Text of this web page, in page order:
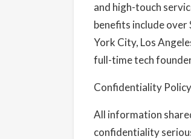
and high-touch
benefits include
York City, Los
full-time tech
Confidentiality Policy
All information
confidentiality